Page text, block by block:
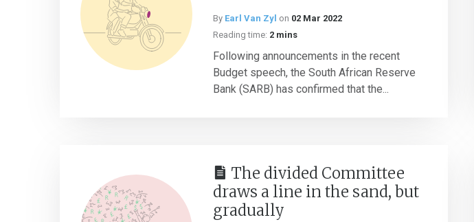
By Earl Van Zyl on 02 Mar 2022
Reading time: 2 mins
Following announcements in the recent
Budget speech, the South African Reserve
Bank (SARB) has confirmed that the...
The divided Committee
draws a line in the sand, but
gradually